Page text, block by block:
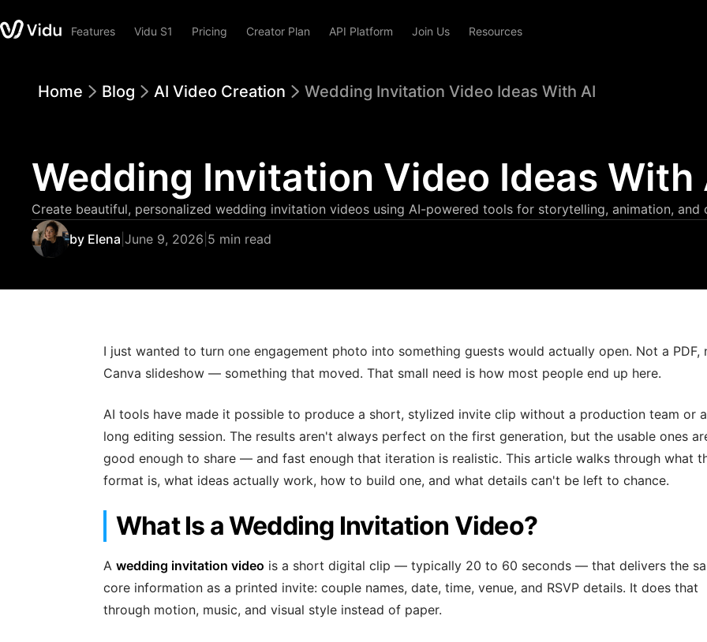
Features Vidu S1 Pricing Creator Plan API Platform Join Us Resources
Home Blog AI Video Creation Wedding Invitation Video Ideas With AI
Wedding Invitation Video Ideas With
Create beautiful, personalized wedding invitation videos using AI-powered tools for storytelling, animation, and
by Elena June 9, 2026 5 min read
I just wanted to turn one engagement photo into something guests would actually open. Not a PDF,
Canva slideshow — something that moved. That small need is how most people end up here.
AI tools have made it possible to produce a short, stylized invite clip without a production team or a
long editing session. The results aren't always perfect on the first generation, but the usable ones
good enough to share — and fast enough that iteration is realistic. This article walks through what
format is, what ideas actually work, how to build one, and what details can't be left to chance.
What Is a Wedding Invitation Video?
A wedding invitation video is a short digital clip — typically 20 to 60 seconds — that delivers the
core information as a printed invite: couple names, date, time, venue, and RSVP details. It does that
through motion, music, and visual style instead of paper.